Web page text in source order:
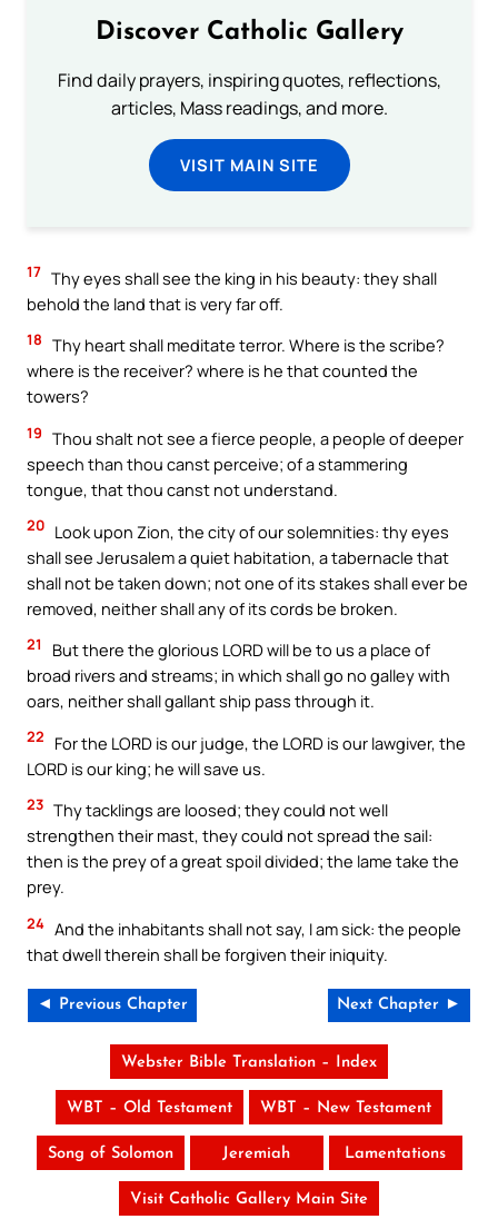
Discover Catholic Gallery
Find daily prayers, inspiring quotes, reflections,
articles, Mass readings, and more.
VISIT MAIN SITE
17 Thy eyes shall see the king in his beauty: they shall
behold the land that is very far off.
18 Thy heart shall meditate terror. Where is the scribe?
where is the receiver? where is he that counted the
towers?
19 Thou shalt not see a fierce people, a people of deeper
speech than thou canst perceive; of a stammering
tongue, that thou canst not understand.
20 Look upon Zion, the city of our solemnities: thy eyes
shall see Jerusalem a quiet habitation, a tabernacle that
shall not be taken down; not one of its stakes shall ever be
removed, neither shall any of its cords be broken.
21
But there the glorious LORD will be to us a place of
broad rivers and streams; in which shall go no galley with
oars, neither shall gallant ship pass through it.
22
For the LORD is our judge, the LORD is our lawgiver, the
LORD is our king; he will save us.
23 Thy tacklings are loosed; they could not well
strengthen their mast, they could not spread the sail:
then is the prey of a great spoil divided; the lame take the
prey.
24 And the inhabitants shall not say, I am sick: the people
that dwell therein shall be forgiven their iniquity.
◄ Previous Chapter Next Chapter ►
Webster Bible Translation – Index
WBT – Old Testament WBT – New Testament
Song of Solomon Jeremiah Lamentations
Visit Catholic Gallery Main Site